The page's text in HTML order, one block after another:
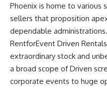
Phoenix is home to various
sellers that proposition
dependable
RentforEvent Driven
extraordinary stock and
a broad scope of Driven
corporate events to huge